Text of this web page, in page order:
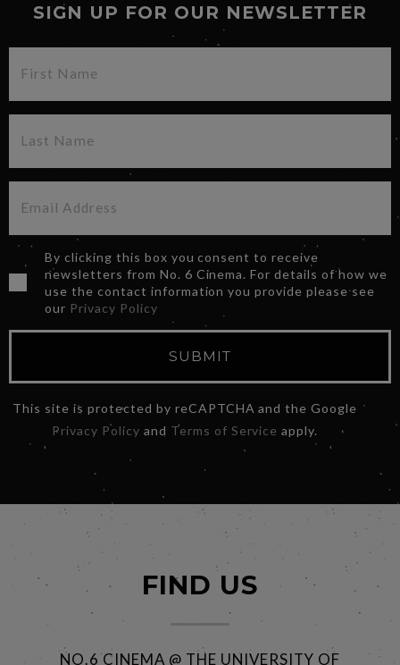
SIGN UP FOR OUR NEWSLETTER
By clicking this box you consent to receive
newsletters from No. 6 Cinema. For details of how we
use the contact information you provide please see
our Privacy Policy
SUBMIT
This site is protected by reCAPTCHA and the Google
Privacy Policy and Terms of Service apply.
FIND US
NO.6 CINEMA @ THE UNIVERSITY OF